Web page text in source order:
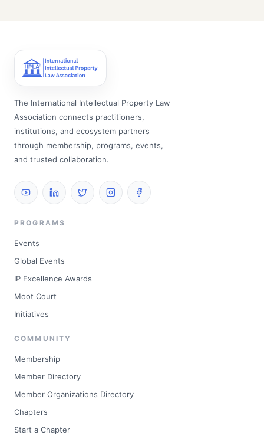
The International Intellectual Property Law
Association connects practitioners,
institutions, and ecosystem partners
through membership, programs, events,
and trusted collaboration.
PROGRAMS
Events
Global Events
IP Excellence Awards
Moot Court
Initiatives
COMMUNITY
Membership
Member Directory
Member Organizations Directory
Chapters
Start a Chapter